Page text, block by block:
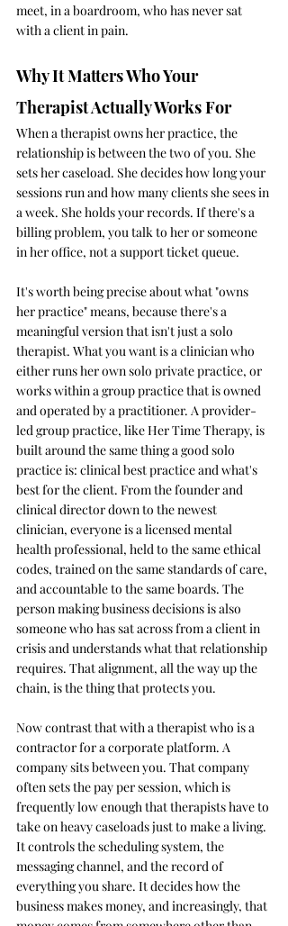
meet, in a boardroom, who has never sat
with a client in pain.
Why It Matters Who Your
Therapist Actually Works For
When a therapist owns her practice, the
relationship is between the two of you. She
sets her caseload. She decides how long your
sessions run and how many clients she sees in
a week. She holds your records. If there's a
billing problem, you talk to her or someone
in her office, not a support ticket queue.
It's worth being precise about what "owns
her practice" means, because there's a
meaningful version that isn't just a solo
therapist. What you want is a clinician who
either runs her own solo private practice, or
works within a group practice that is owned
and operated by a practitioner. A provider-
led group practice, like Her Time Therapy, is
built around the same thing a good solo
practice is: clinical best practice and what's
best for the client. From the founder and
clinical director down to the newest
clinician, everyone is a licensed mental
health professional, held to the same ethical
codes, trained on the same standards of care,
and accountable to the same boards. The
person making business decisions is also
someone who has sat across from a client in
crisis and understands what that relationship
requires. That alignment, all the way up the
chain, is the thing that protects you.
Now contrast that with a therapist who is a
contractor for a corporate platform. A
company sits between you. That company
often sets the pay per session, which is
frequently low enough that therapists have to
take on heavy caseloads just to make a living.
It controls the scheduling system, the
messaging channel, and the record of
everything you share. It decides how the
business makes money, and increasingly, that